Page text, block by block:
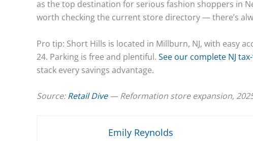
as the top destination for serious fashion shoppers in
worth checking the current store directory — there’s
Pro tip: Short Hills is located in Millburn, NJ, with easy
24. Parking is free and plentiful. See our complete NJ
stack every savings advantage.
Source:Retail Dive— Reformation store expansion,
Emily Reynolds